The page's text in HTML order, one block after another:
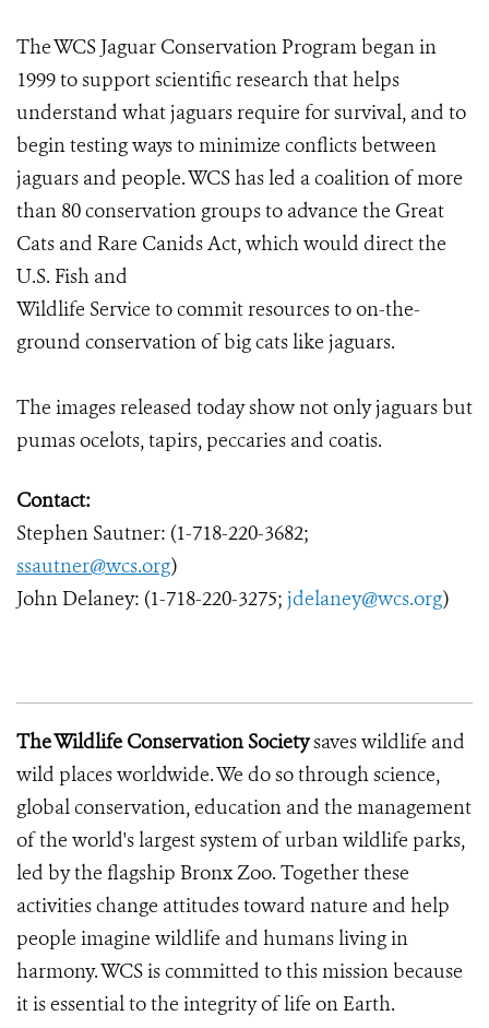
The WCS Jaguar Conservation Program began in
1999 to support scientific research that helps
understand what jaguars require for survival, and to
begin testing ways to minimize conflicts between
jaguars and people. WCS has led a coalition of more
than 80 conservation groups to advance the Great
Cats and Rare Canids Act, which would direct the
U.S. Fish and
Wildlife Service to commit resources to on-the-
ground conservation of big cats like jaguars.
The images released today show not only jaguars but
pumas ocelots, tapirs, peccaries and coatis.
Contact:
Stephen Sautner: (1-718-220-3682;
ssautner@wcs.org)
John Delaney: (1-718-220-3275; jdelaney@wcs.org)
The Wildlife Conservation Societysaves wildlife and
wild places worldwide. We do so through science,
global conservation, education and the management
of the world's largest system of urban wildlife parks,
led by the flagship Bronx Zoo. Together these
activities change attitudes toward nature and help
people imagine wildlife and humans living in
harmony. WCS is committed to this mission because
it is essential to the integrity of life on Earth.